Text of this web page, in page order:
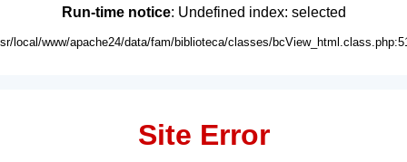
Run-time notice: Undefined index: selected
local/www/apache24/data/fam/biblioteca/classes/
Site Error